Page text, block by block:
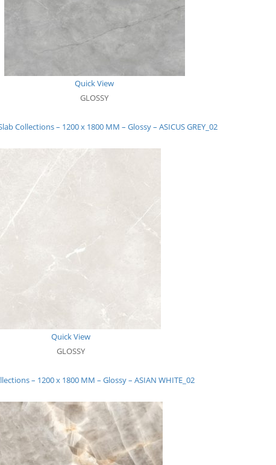
Quick View
GLOSSY
Collections – 1200 x 1800 MM – Glossy – ASICUS GREY_02
Quick View
GLOSSY
– 1200 x 1800 MM – Glossy – ASIAN WHITE_02